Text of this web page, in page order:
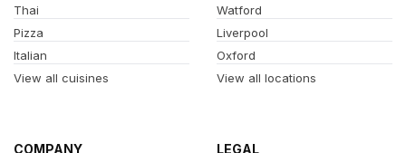
Thai
Pizza
Italian
View all cuisines
Watford
Liverpool
Oxford
View all locations
COMPANY LEGAL